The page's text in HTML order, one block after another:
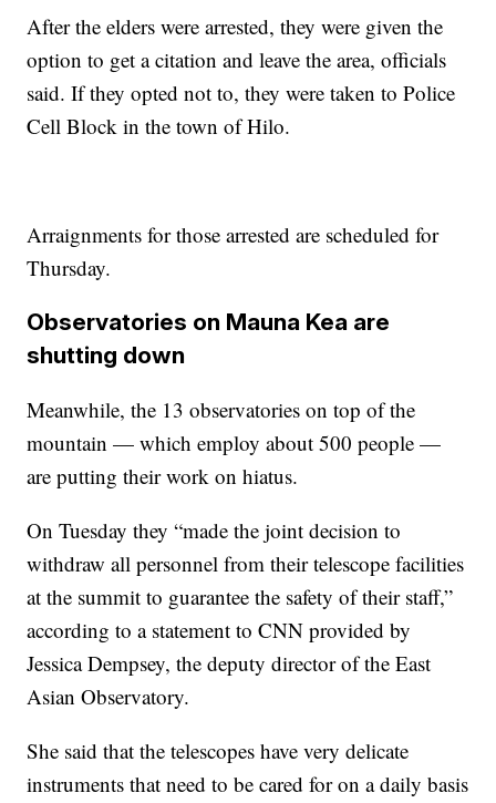
After the elders were arrested, they were given the
option to get a citation and leave the area, officials
said. If they opted not to, they were taken to Police
Cell Block in the town of Hilo.
Arraignments for those arrested are scheduled for
Thursday.
Observatories on Mauna Kea are
shutting down
Meanwhile, the 13 observatories on top of the
mountain — which employ about 500 people —
are putting their work on hiatus.
On Tuesday they “made the joint decision to
withdraw all personnel from their telescope facilities
at the summit to guarantee the safety of their staff,”
according to a statement to CNN provided by
Jessica Dempsey, the deputy director of the East
Asian Observatory.
She said that the telescopes have very delicate
instruments that need to be cared for on a daily basis